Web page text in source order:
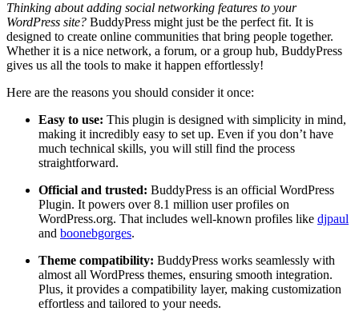
Thinking about adding social networking features to your
WordPress site? BuddyPress might just be the perfect fit. It is
designed to create online communities that bring people together.
Whether it is a nice network, a forum, or a group hub, BuddyPress
gives us all the tools to make it happen effortlessly!
Here are the reasons you should consider it once:
Easy to use: This plugin is designed with simplicity in mind,
making it incredibly easy to set up. Even if you don’t have
much technical skills, you will still find the process
straightforward.
Official and trusted: BuddyPress is an official WordPress
Plugin. It powers over 8.1 million user profiles on
WordPress.org. That includes well-known profiles like djpaul
and boonebgorges.
Theme compatibility: BuddyPress works seamlessly with
almost all WordPress themes, ensuring smooth integration.
Plus, it provides a compatibility layer, making customization
effortless and tailored to your needs.